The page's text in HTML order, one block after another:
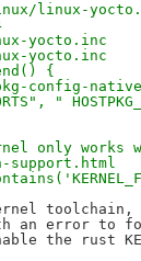
linux-
yocto.inc
yocto.inc
{
config-
"
only works
toolchain,
an error to
the rust